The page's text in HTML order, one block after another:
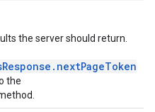
the server should return.
the